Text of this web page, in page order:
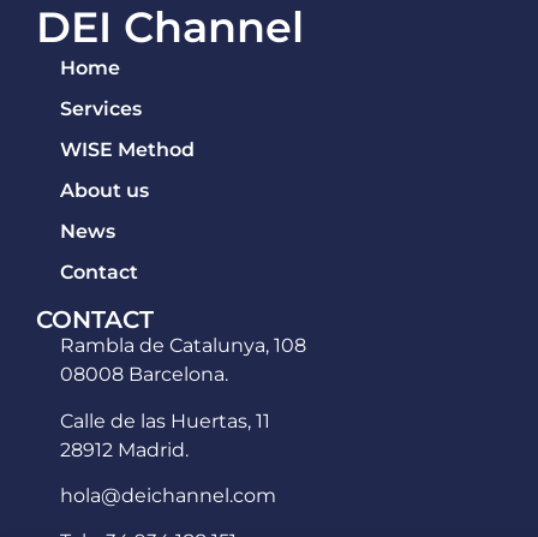
DEI Channel
Home
Services
WISE Method
About us
News
Contact
CONTACT
Rambla de Catalunya, 108
08008 Barcelona.
Calle de las Huertas, 11
28912 Madrid.
hola@deichannel.com